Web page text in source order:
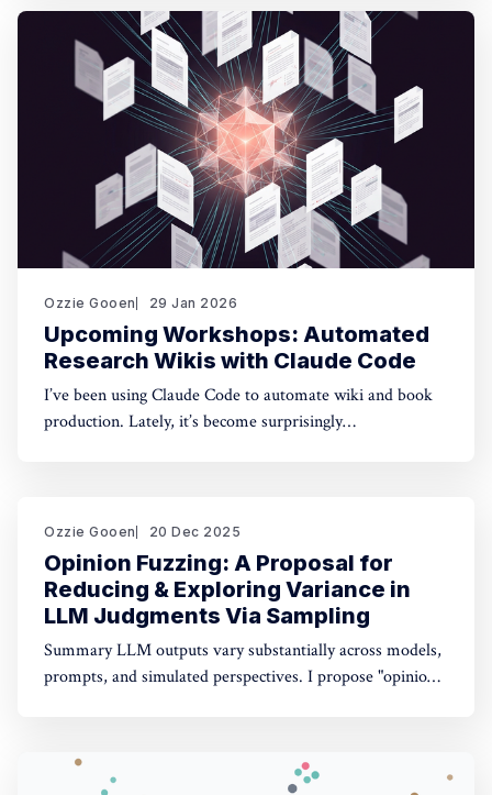
research. Background I started QURI in 2019. At that
point I was excited about projects at
Ozzie Gooen 29 Jan 2026
Upcoming Workshops: Automated
Research Wikis with Claude Code
I’ve been using Claude Code to automate wiki and book
production. Lately, it’s become surprisingly
workshops soon: * MoxSF (next Thursday, San Francisco)
Ozzie Gooen 20 Dec 2025
Opinion Fuzzing: A Proposal for
Reducing & Exploring Variance in
LLM Judgments Via Sampling
Summary LLM outputs vary substantially across models,
prompts, and simulated perspectives. I propose "opinion
concept is simple, but making it practically usable will
require thoughtful tooling. In this piece I discuss what